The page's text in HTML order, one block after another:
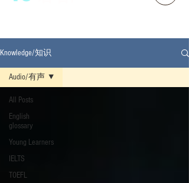
Knowledge/知识
All Posts
English
glossary
Young Learners
IELTS
TOEFL
Audio/有声